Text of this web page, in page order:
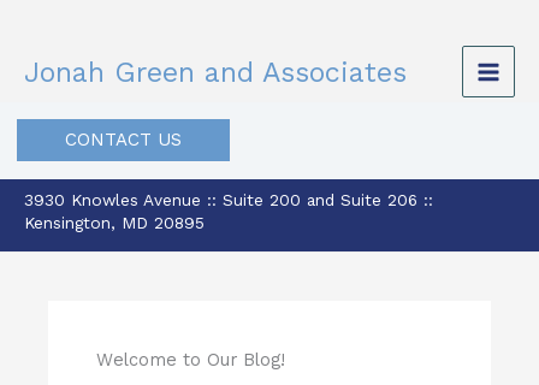
content
Jonah Green and Associates
CONTACT US
3930 Knowles Avenue :: Suite 200 and Suite 206 ::
Kensington, MD 20895
Welcome to Our Blog!